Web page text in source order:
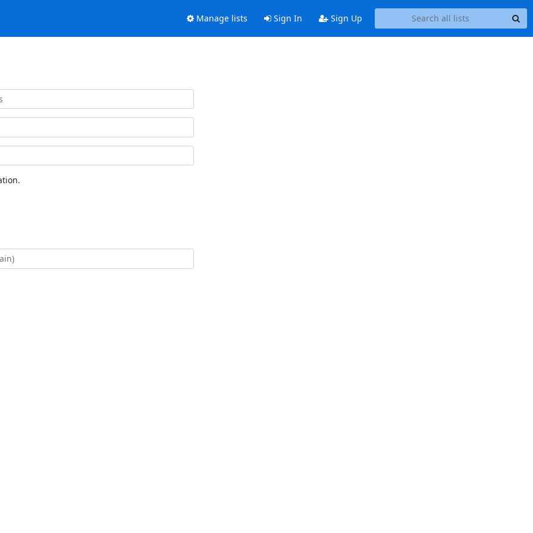
Manage lists Sign In Sign Up